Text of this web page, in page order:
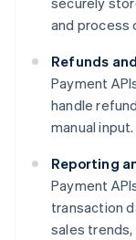
and process
Refunds
Payment
handle
manual input.
Reporting
Payment
transaction
sales